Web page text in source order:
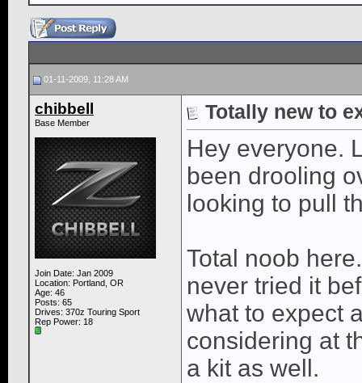
01-11-2009, 11:28 AM
chibbell
Base Member
Join Date: Jan 2009
Location: Portland, OR
Age: 46
Posts: 65
Drives: 370z Touring Sport
Rep Power: 18
Totally new to
Hey everyone.
been drooling
looking to pull
Total noob
never tried it
what to expect
considering at
a kit as well.